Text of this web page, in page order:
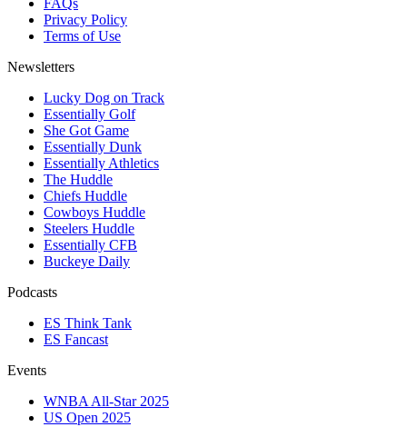
FAQs
Privacy Policy
Terms of Use
Newsletters
Lucky Dog on Track
Essentially Golf
She Got Game
Essentially Dunk
Essentially Athletics
The Huddle
Chiefs Huddle
Cowboys Huddle
Steelers Huddle
Essentially CFB
Buckeye Daily
Podcasts
ES Think Tank
ES Fancast
Events
WNBA All-Star 2025
US Open 2025